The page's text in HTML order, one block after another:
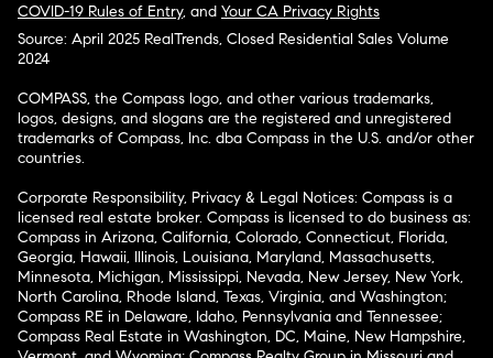
COVID-19 Rules of Entry, and Your CA Privacy Rights
Source: April 2025 RealTrends, Closed Residential Sales Volume
2024
COMPASS, the Compass logo, and other various trademarks,
logos, designs, and slogans are the registered and unregistered
trademarks of Compass, Inc. dba Compass in the U.S. and/or other
countries.
Corporate Responsibility, Privacy & Legal Notices: Compass is a
licensed real estate broker. Compass is licensed to do business as:
Compass in Arizona, California, Colorado, Connecticut, Florida,
Georgia, Hawaii, Illinois, Louisiana, Maryland, Massachusetts,
Minnesota, Michigan, Mississippi, Nevada, New Jersey, New York,
North Carolina, Rhode Island, Texas, Virginia, and Washington;
Compass RE in Delaware, Idaho, Pennsylvania and Tennessee;
Compass Real Estate in Washington, DC, Maine, New Hampshire,